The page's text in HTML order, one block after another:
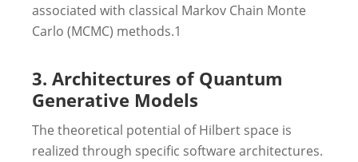
associated with classical Markov Chain Monte
Carlo (MCMC) methods.1
3. Architectures of Quantum
Generative Models
The theoretical potential of Hilbert space is
realized through specific software architectures.